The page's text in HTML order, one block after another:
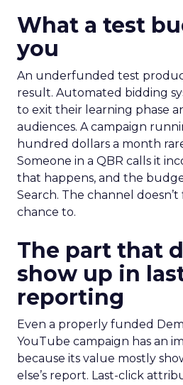
What a test
you
An underfunded test
result. Automated bidding
to exit their learning phase
audiences. A campaign
hundred dollars a month
Someone in a QBR calls it
that happens, and the
Search. The channel
chance to.
The part that
show up in
reporting
Even a properly funded
YouTube campaign has an
because its value mostly
else’s report. Last-click